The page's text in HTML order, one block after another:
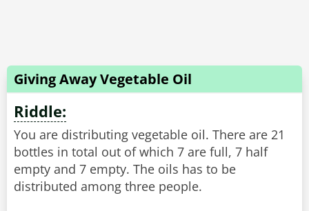
Giving Away Vegetable Oil
Riddle:
You are distributing vegetable oil. There are 21
bottles in total out of which 7 are full, 7 half
empty and 7 empty. The oils has to be
distributed among three people.